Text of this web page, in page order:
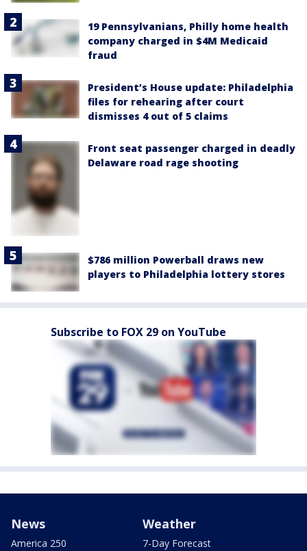
19 Pennsylvanians, Philly home health
company charged in $4M Medicaid
fraud
President’s House update: Philadelphia
files for rehearing after court
dismisses 4 out of 5 claims
Front seat passenger charged in deadly
Delaware road rage shooting
$786 million Powerball draws new
players to Philadelphia lottery stores
Subscribe to FOX 29 on YouTube
News
America 250
Weather
7-Day Forecast